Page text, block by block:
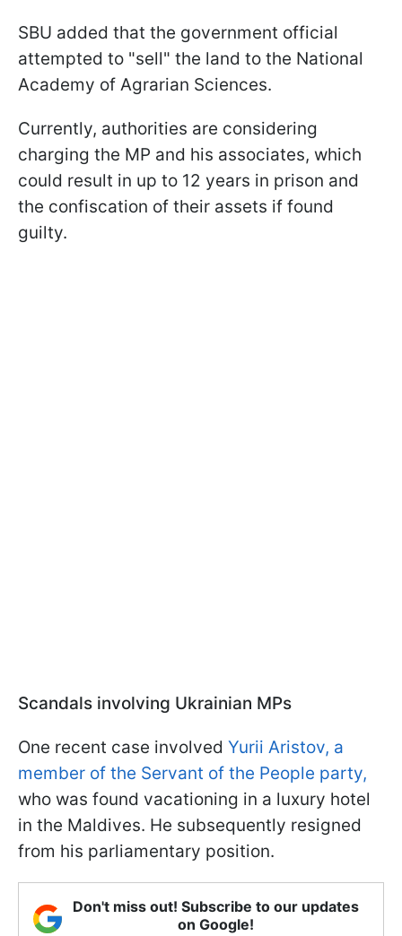
SBU added that the government official
attempted to "sell" the land to the National
Academy of Agrarian Sciences.
Currently, authorities are considering
charging the MP and his associates, which
could result in up to 12 years in prison and
the confiscation of their assets if found
guilty.
Scandals involving Ukrainian MPs
One recent case involved Yurii Aristov, a
member of the Servant of the People party,
who was found vacationing in a luxury hotel
in the Maldives. He subsequently resigned
from his parliamentary position.
Don't miss out! Subscribe to our updates
on Google!